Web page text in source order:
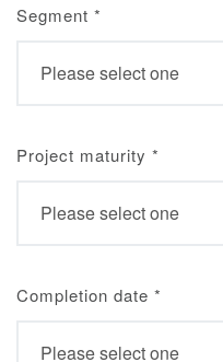
Segment *
Project maturity *
Completion date *